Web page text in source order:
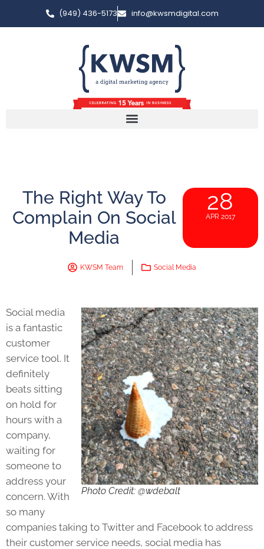
(949) 436-5173 info@kwsmdigital.com
The Right Way To
Complain On Social
Media
28
APR 2017
KWSM Team Social Media
Photo Credit: @wdebalt
Social media
is a fantastic
customer
service tool. It
definitely
beats sitting
on hold for
hours with a
company,
waiting for
someone to
address your
concern. With
so many
companies taking to Twitter and Facebook to address
their customer service needs, social media has